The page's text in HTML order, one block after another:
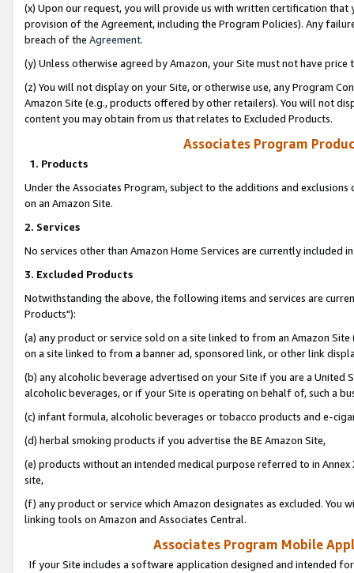
(x) Upon our request, you will provide us with written certification
provision of the Agreement, including the Program Policies). Any
breach of the Agreement.
(y) Unless otherwise agreed by Amazon, your Site must not have
(z) You will not display on your Site, or otherwise use, any Program
Amazon Site (e.g., products offered by other retailers). You will not
content you may obtain from us that relates to Excluded Products.
Associates Program
1. Products
Under the Associates Program, subject to the additions and
on an Amazon Site.
2. Services
No services other than Amazon Home Services are currently included
3. Excluded Products
Notwithstanding the above, the following items and services are
Products"):
(a) any product or service sold on a site linked to from an Amazon
on a site linked to from a banner ad, sponsored link, or other link
(b) any alcoholic beverage advertised on your Site if you are a
alcoholic beverages, or if your Site is operating on behalf of, such a
(c) infant formula, alcoholic beverages or tobacco products and e-
(d) herbal smoking products if you advertise the BE Amazon Site,
(e) products without an intended medical purpose referred to in
site,
(f) any product or service which Amazon designates as excluded. You
linking tools on Amazon and Associates Central.
Associates Program Mobile
If your Site includes a software application designed and intended